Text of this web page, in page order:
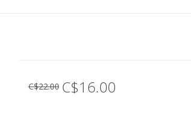
C$22.00 C$16.00